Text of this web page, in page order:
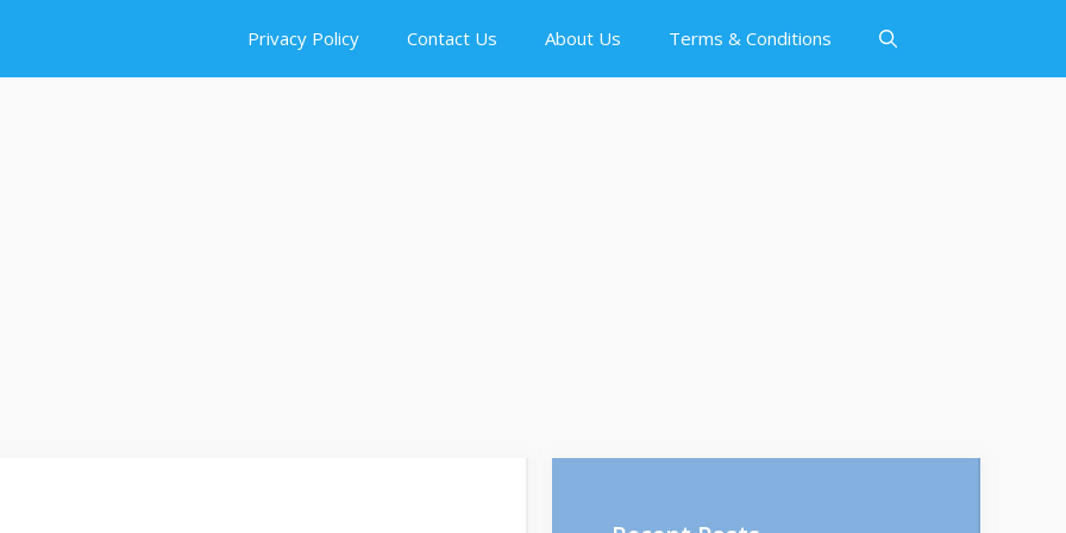
Privacy Policy Contact Us About Us Terms & Conditions